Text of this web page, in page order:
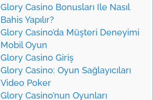
Glory Casino Bonusları Ile Nasıl
Bahis Yapılır?
Glory Casino’da Müşteri Deneyimi
Mobil Oyun
Glory Casino Giriş
Glory Casino: Oyun Sağlayıcıları
Video Poker
Glory Casino’nun Oyunları